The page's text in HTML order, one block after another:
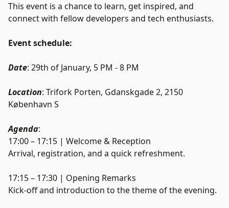
This event is a chance to learn, get inspired, and
connect with fellow developers and tech enthusiasts.
Event schedule:
Date: 29th of January, 5 PM - 8 PM
Location: Trifork Porten, Gdanskgade 2, 2150
København S
Agenda:
17:00 – 17:15 | Welcome & Reception
Arrival, registration, and a quick refreshment.
17:15 – 17:30 | Opening Remarks
Kick-off and introduction to the theme of the evening.